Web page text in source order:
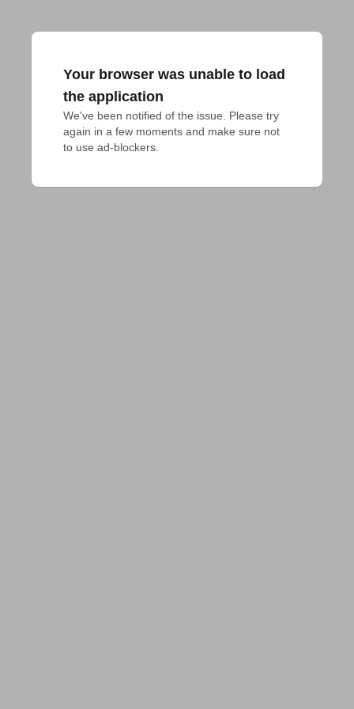
Your browser was unable to load
the application
We've been notified of the issue. Please try
again in a few moments and make sure not
to use ad-blockers.